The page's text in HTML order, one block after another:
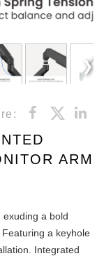
ARM
a bold
a keyhole
Integrated